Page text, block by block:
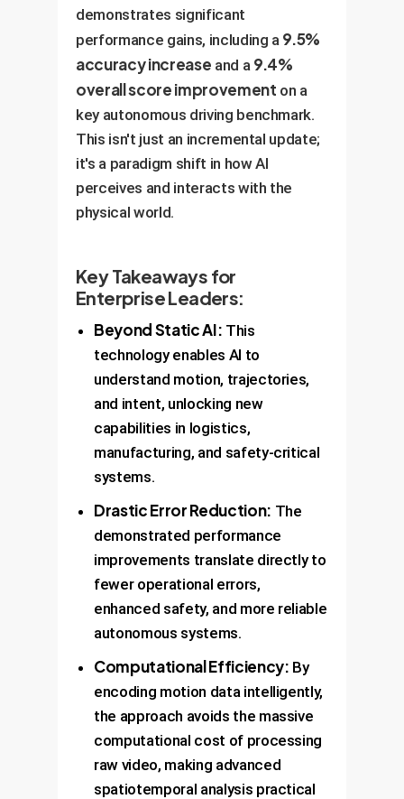
demonstrates significant
performance gains, including a 9.5%
accuracy increase and a 9.4%
overall score improvement on a
key autonomous driving benchmark.
This isn't just an incremental update;
it's a paradigm shift in how AI
perceives and interacts with the
physical world.
Key Takeaways for
Enterprise Leaders:
Beyond Static AI: This
technology enables AI to
understand motion, trajectories,
and intent, unlocking new
capabilities in logistics,
manufacturing, and safety-critical
systems.
Drastic Error Reduction: The
demonstrated performance
improvements translate directly to
fewer operational errors,
enhanced safety, and more reliable
autonomous systems.
Computational Efficiency: By
encoding motion data intelligently,
the approach avoids the massive
computational cost of processing
raw video, making advanced
spatiotemporal analysis practical